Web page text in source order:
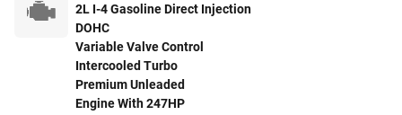
2L I-4 Gasoline Direct Injection
DOHC
Variable Valve Control
Intercooled Turbo
Premium Unleaded
Engine With 247HP